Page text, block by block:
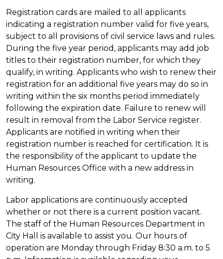
Registration cards are mailed to all applicants
indicating a registration number valid for five years,
subject to all provisions of civil service laws and rules.
During the five year period, applicants may add job
titles to their registration number, for which they
qualify, in writing. Applicants who wish to renew their
registration for an additional five years may do so in
writing within the six months period immediately
following the expiration date. Failure to renew will
result in removal from the Labor Service register.
Applicants are notified in writing when their
registration number is reached for certification. It is
the responsibility of the applicant to update the
Human Resources Office with a new address in
writing.
Labor applications are continuously accepted
whether or not there is a current position vacant.
The staff of the Human Resources Department in
City Hall is available to assist you. Our hours of
operation are Monday through Friday 8:30 a.m. to 5